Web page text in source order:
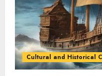
Cultural and Historical